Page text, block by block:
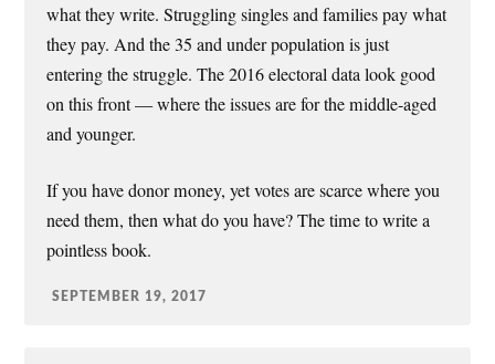
what they write. Struggling singles and families pay what
they pay. And the 35 and under population is just
entering the struggle. The 2016 electoral data look good
on this front — where the issues are for the middle-aged
and younger.
If you have donor money, yet votes are scarce where you
need them, then what do you have? The time to write a
pointless book.
SEPTEMBER 19, 2017